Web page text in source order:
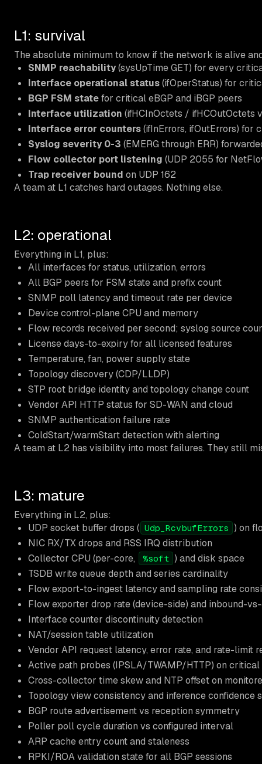
L1: survival
The absolute minimum to know if the network is alive
SNMP reachability(sysUpTime GET) for every
Interface operational status(ifOperStatus) for
BGP FSM statefor critical eBGP and iBGP peers
Interface utilization (ifHCInOctets / ifHCOutOctets
Interface error counters(ifInErrors, ifOutErrors) for
Syslog severity 0-3 (EMERG through ERR)
Flow collector port listening (UDP 2055 for
Trap receiver bound on UDP 162
A team at L1 catches hard outages. Nothing else.
L2: operational
Everything in L1, plus:
All interfaces for status, utilization, errors
All BGP peers for FSM state and prefix count
SNMP poll latency and timeout rate per device
Device control-plane CPU and memory
Flow records received per second; syslog source
License days-to-expiry for all licensed features
Temperature, fan, power supply state
Topology discovery (CDP/LLDP)
STP root bridge identity and topology change count
Vendor API HTTP status for SD-WAN and cloud
SNMP authentication failure rate
ColdStart/warmStart detection with alerting
A team at L2 has visibility into most failures. They still
L3: mature
Everything in L2, plus:
UDP socket buffer drops ( Udp_RcvbufErrors ) on
NIC RX/TX drops and RSS IRQ distribution
Collector CPU (per-core,
%soft ) and disk space
TSDB write queue depth and series cardinality
Flow export-to-ingest latency and sampling rate
Flow exporter drop rate (device-side) and inbound-
Interface counter discontinuity detection
NAT/session table utilization
Vendor API request latency, error rate, and rate-limit
Active path probes (IPSLA/TWAMP/HTTP) on critical
Cross-collector time skew and NTP offset on
Topology view consistency and inference confidence
BGP route advertisement vs reception symmetry
Poller poll cycle duration vs configured interval
ARP cache entry count and staleness
RPKI/ROA validation state for all BGP sessions